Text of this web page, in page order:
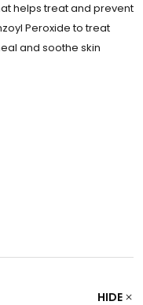
helps treat and prevent
Peroxide to treat
and soothe skin
HIDE